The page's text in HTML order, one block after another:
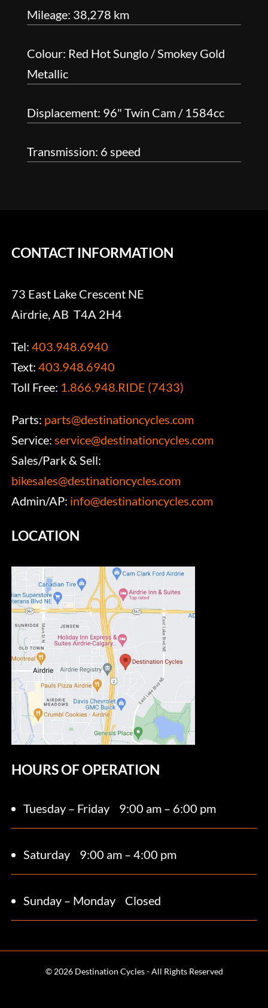
Mileage: 38,278 km
Colour: Red Hot Sunglo / Smokey Gold
Metallic
Displacement: 96" Twin Cam / 1584cc
Transmission: 6 speed
CONTACT INFORMATION
73 East Lake Crescent NE
Airdrie, AB T4A 2H4
Tel:403.948.6940
Text:403.948.6940
Toll Free: 1.866.948.RIDE (7433)
Parts: parts@destinationcycles.com
Service:service@destinationcycles.com
Sales/Park & Sell:
bikesales@destinationcycles.com
Admin/AP: info@destinationcycles.com
LOCATION
HOURS OF OPERATION
Tuesday – Friday 9:00 am – 6:00 pm
Saturday 9:00 am – 4:00 pm
Sunday – Monday Closed
© 2026 Destination Cycles - All Rights Reserved